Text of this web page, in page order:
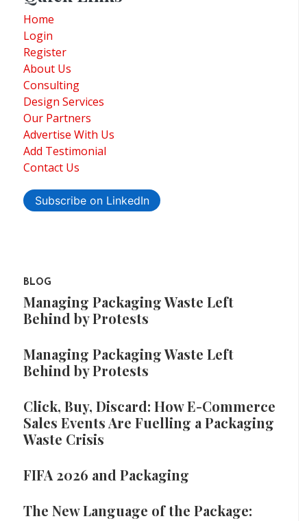
Home
Login
Register
About Us
Consulting
Design Services
Our Partners
Advertise With Us
Add Testimonial
Contact Us
Subscribe on LinkedIn
BLOG
Managing Packaging Waste Left
Behind by Protests
Managing Packaging Waste Left
Behind by Protests
Click, Buy, Discard: How E-Commerce
Sales Events Are Fuelling a Packaging
Waste Crisis
FIFA 2026 and Packaging
The New Language of the Package: